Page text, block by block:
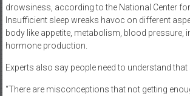
drowsiness, according to the National Center
Insufficient sleep wreaks havoc on different
body like appetite, metabolism, blood pressure,
hormone production.
Experts also say people need to understand that
“There are misconceptions that not getting